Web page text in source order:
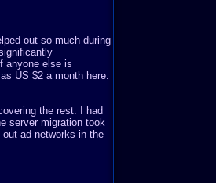
out so much during
anyone else is
US $2 a month here:
the rest. I had
server migration took
ad networks in the